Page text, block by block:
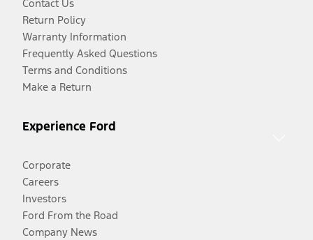
Contact Us
Return Policy
Warranty Information
Frequently Asked Questions
Terms and Conditions
Make a Return
Experience Ford
Corporate
Careers
Investors
Ford From the Road
Company News